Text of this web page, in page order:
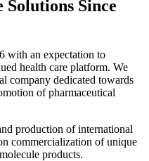
Solutions Since
with an expectation to
health care platform. We
company dedicated towards
of pharmaceutical
production of international
commercialization of unique
products.